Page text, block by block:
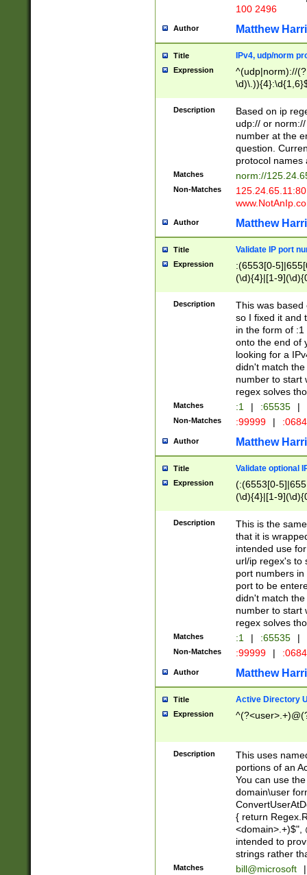
100 2496
Author Matthew
Title IPv4, udp/norm
Expression
^(udp|norm)://
Description
Based on ip
udp:// or
number at the
question.
protocol names
Matches norm://
Non-Matches
Author Matthew
Title Validate IP port
Expression
:(6553[0-
(\d){4}|[1-
Description
This was based
so I fixed it and
in the form of
onto the end of
looking for a
didn't match
number to start
regex solves
Matches :1 | :65535 |
Non-Matches :99999 |
Author Matthew
Title Validate optional
Expression
(:(6553[0-
(\d){4}|[1-
Description
This is the
that it is
intended use
url/ip regex's to
port numbers
port to be
didn't match
number to start
regex solves
Matches :1 | :65535 |
Non-Matches :99999 |
Author Matthew
Title Active Directory
Expression
Description
This uses
portions of an
You can use
domain\user
{ return
<domain>.+)$",
intended to
strings rather
Matches bill@microsoft
|